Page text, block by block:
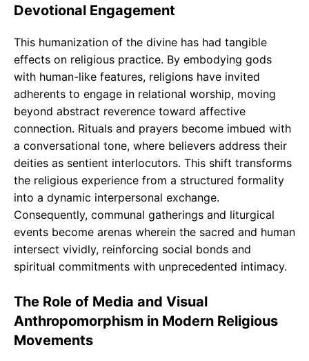
Devotional Engagement
This humanization of the divine has had tangible
effects on religious practice. By embodying gods
with human-like features, religions have invited
adherents to engage in relational worship, moving
beyond abstract reverence toward affective
connection. Rituals and prayers become imbued with
a conversational tone, where believers address their
deities as sentient interlocutors. This shift transforms
the religious experience from a structured formality
into a dynamic interpersonal exchange.
Consequently, communal gatherings and liturgical
events become arenas wherein the sacred and human
intersect vividly, reinforcing social bonds and
spiritual commitments with unprecedented intimacy.
The Role of Media and Visual
Anthropomorphism in Modern Religious
Movements